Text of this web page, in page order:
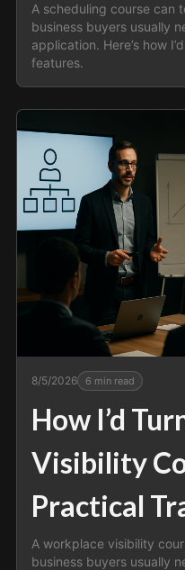
A scheduling course can
business buyers usually
application. Here’s how
features.
8/5/2026 6 min read
How I’d
Visibility
Practical
A workplace visibility
business buyers usually